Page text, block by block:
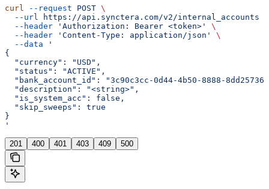
curl --request POST \
  --url
https://api.synctera.com/v2/internal_accounts
  --header
'Authorization: Bearer <token>'
\
  --header
'Content-Type: application/json'
\
  --data
'
{
  "currency": "USD",
  "status": "ACTIVE",
"bank_account_id": "3c90c3cc-0d44-4b50-8888-
  "description": "<string>",
  "is_system_acc": false,
  "skip_sweeps": true
}
'
201 400 401 403 409 500